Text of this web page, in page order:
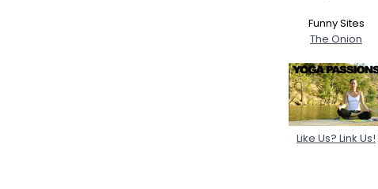
Funny Sites
The Onion
Like Us? Link Us!